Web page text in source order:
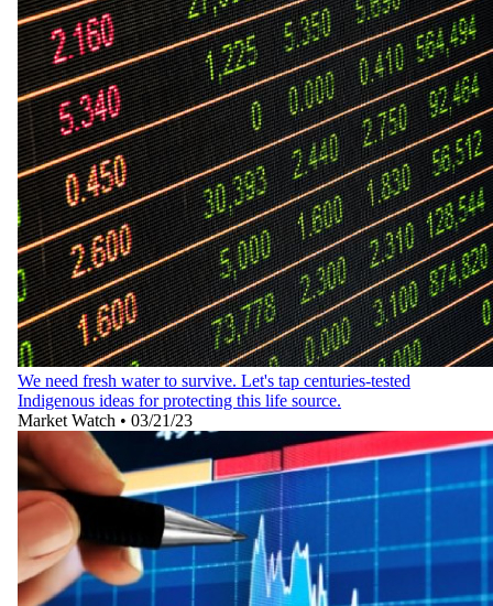
We need fresh water to survive. Let's tap centuries-tested
Indigenous ideas for protecting this life source.
Market Watch • 03/21/23